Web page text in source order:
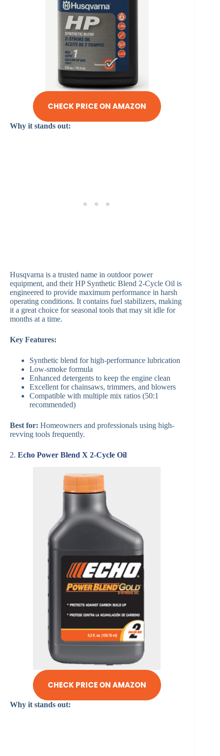
CHECK PRICE ON AMAZON
Why it stands out:
Husqvarna is a trusted name in outdoor power
equipment, and their HP Synthetic Blend 2-Cycle Oil is
engineered to provide maximum performance in harsh
operating conditions. It contains fuel stabilizers, making
it a great choice for seasonal tools that may sit idle for
months at a time.
Key Features:
Synthetic blend for high-performance lubrication
Low-smoke formula
Enhanced detergents to keep the engine clean
Excellent for chainsaws, trimmers, and blowers
Compatible with multiple mix ratios (50:1
recommended)
Best for: Homeowners and professionals using high-
revving tools frequently.
2. Echo Power Blend X 2-Cycle Oil
CHECK PRICE ON AMAZON
Why it stands out: